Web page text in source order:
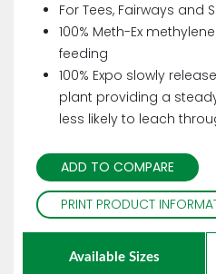
For Tees, Fairways and
100% Meth-Ex
feeding
100% Expo slowly
plant providing a
less likely to leach
ADD TO COMPARE
PRINT PRODUCT
Available Sizes